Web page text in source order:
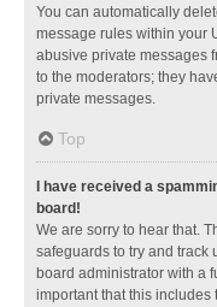
You can automatically
message rules within your
abusive private messages
to the moderators; they
private messages.
Top
I have received a
board!
We are sorry to hear that.
safeguards to try and track
board administrator with a
important that this includes